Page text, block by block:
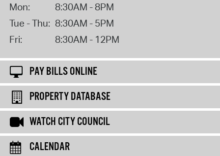
Mon:
8:30AM - 8PM
Tue - Thu: 8:30AM - 5PM
Fri:
8:30AM - 12PM
PAY BILLS ONLINE
PROPERTY DATABASE
WATCH CITY COUNCIL
CALENDAR